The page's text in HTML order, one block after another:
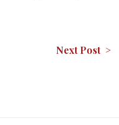
Next Post >